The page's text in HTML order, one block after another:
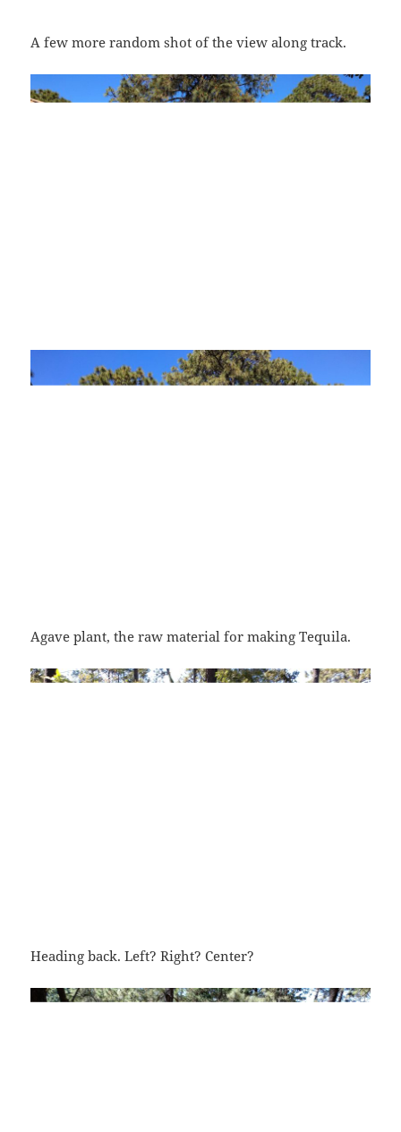
A few more random shot of the view along track.
Agave plant, the raw material for making Tequila.
Heading back. Left? Right? Center?